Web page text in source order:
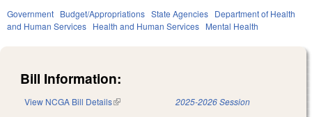
Government Budget/Appropriations State Agencies Department of Health
and Human Services Health and Human Services Mental Health
Bill Information:
View NCGA Bill Details(link is external) 2025-2026 Session